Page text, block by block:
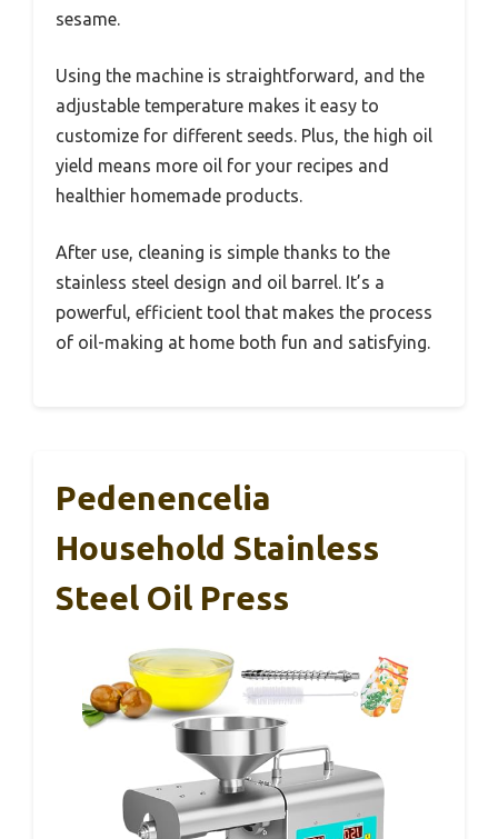
sesame.
Using the machine is straightforward, and the
adjustable temperature makes it easy to
customize for different seeds. Plus, the high oil
yield means more oil for your recipes and
healthier homemade products.
After use, cleaning is simple thanks to the
stainless steel design and oil barrel. It’s a
powerful, efficient tool that makes the process
of oil-making at home both fun and satisfying.
Pedenencelia
Household Stainless
Steel Oil Press